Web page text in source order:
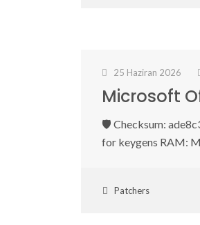
25 Haziran 2026
Microsoft
🛡️ Checksum:
for keygens RAM:
Patchers